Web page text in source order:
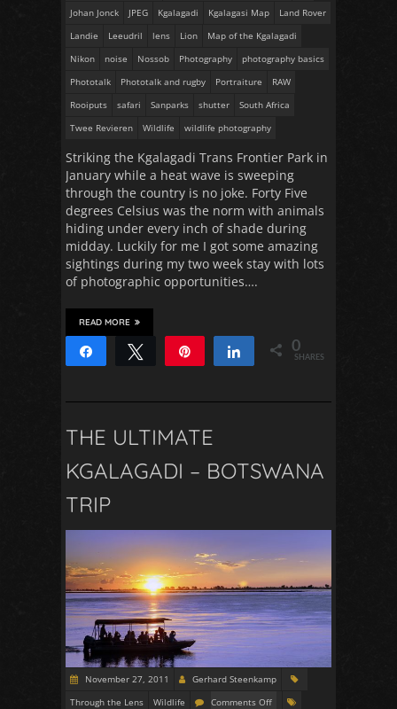
Johan Jonck
JPEG Kgalagadi Kgalagasi Map
Land Rover
Landie
Leeudril lens Lion
Map of the Kgalagadi
Nikon
noise Nossob Photography
photography basics
Phototalk
Phototalk and rugby Portraiture
RAW
Rooiputs
safari Sanparks shutter
South Africa
Twee Revieren
Wildlife wildlife photography
Striking the Kgalagadi Trans Frontier Park in
January while a heat wave is sweeping
through the country is no joke. Forty Five
degrees Celsius was the norm with animals
hiding under every inch of shade during
midday. Luckily for me I got some amazing
sightings during my two week stay with lots
of photographic opportunities….
READ MORE
Share Tweet Share 0
SHARES
THE ULTIMATE
KGALAGADI – BOTSWANA
TRIP
November 27, 2011
Gerhard Steenkamp
Through the Lens
Wildlife
Comments Off